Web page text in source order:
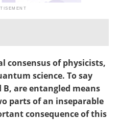
consensus of physicists,
science. To say
are entangled means
parts of an inseparable
consequence of this